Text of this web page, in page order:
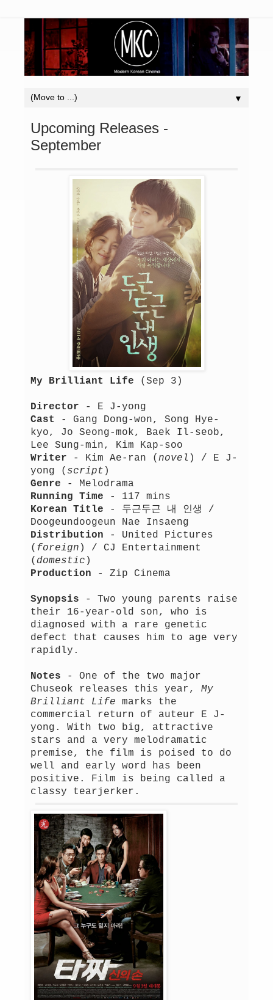
▼
Upcoming Releases -
September
My Brilliant Life (Sep 3)
Director - E J-yong
Cast
- Gang Dong-won, Song Hye-
kyo, Jo Seong-mok, Baek Il-seob,
Lee Sung-min, Kim Kap-soo
Writer - Kim Ae-ran ( novel ) / E J-
yong ( script )
Genre - Melodrama
Running Time - 117 mins
Korean Title - 두근두근 내 인생 /
Doogeundoogeun Nae Insaeng
Distribution - United Pictures
( foreign ) / CJ Entertainment
( domestic )
Production - Zip Cinema
Synopsis - Two young parents raise
their 16-year-old son, who is
diagnosed with a rare genetic
defect that causes him to age very
rapidly.
Notes - One of the two major
Chuseok releases this year, My
Brilliant Life marks the
commercial return of auteur E J-
yong. With two big, attractive
stars and a very melodramatic
premise, the film is poised to do
well and early word has been
positive. Film is being called a
classy tearjerker.